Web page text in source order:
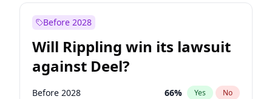
Before 2028
Will Rippling win its lawsuit
against Deel?
Before 2028 66% Yes No